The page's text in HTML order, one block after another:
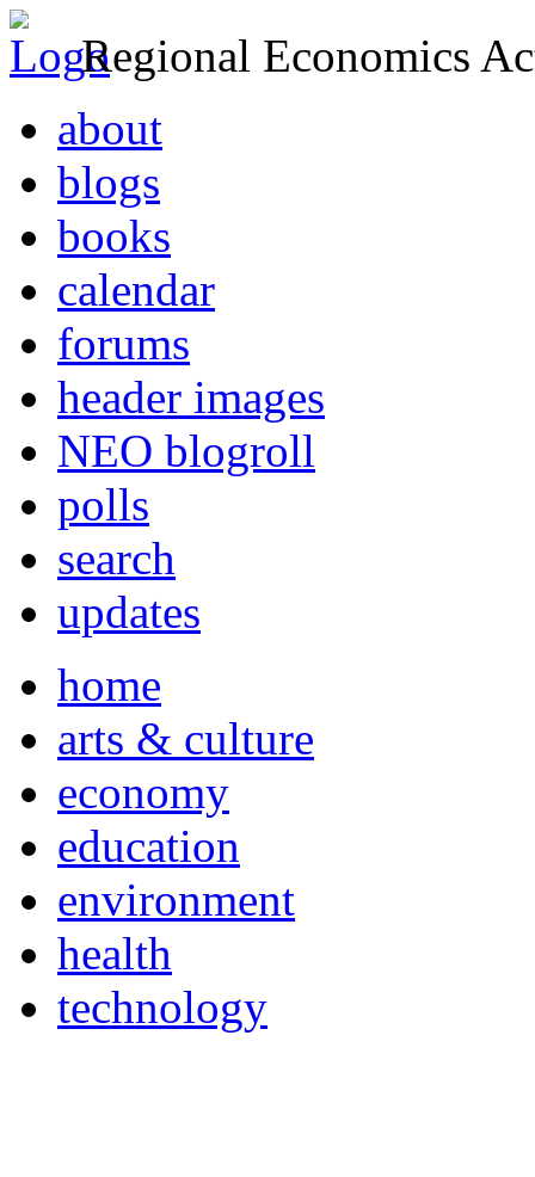
Regional Economics
about
blogs
books
calendar
forums
header images
NEO blogroll
polls
search
updates
home
arts & culture
economy
education
environment
health
technology